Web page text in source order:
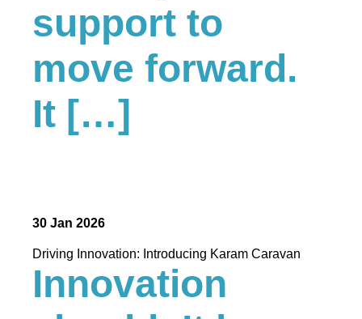
support to
move forward.
It […]
30 Jan 2026
Driving Innovation: Introducing Karam Caravan
Innovation